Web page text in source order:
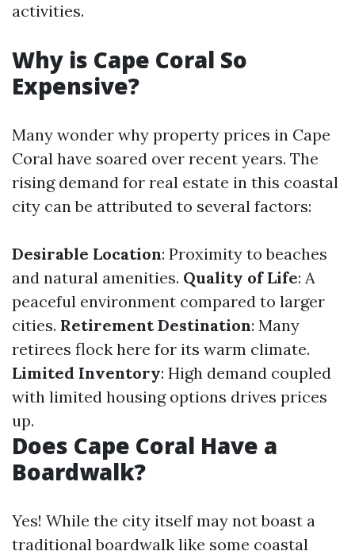
activities.
Why is Cape Coral So
Expensive?
Many wonder why property prices in Cape
Coral have soared over recent years. The
rising demand for real estate in this coastal
city can be attributed to several factors:
Desirable Location: Proximity to beaches
and natural amenities. Quality of Life: A
peaceful environment compared to larger
cities. Retirement Destination: Many
retirees flock here for its warm climate.
Limited Inventory: High demand coupled
with limited housing options drives prices
up.
Does Cape Coral Have a
Boardwalk?
Yes! While the city itself may not boast a
traditional boardwalk like some coastal